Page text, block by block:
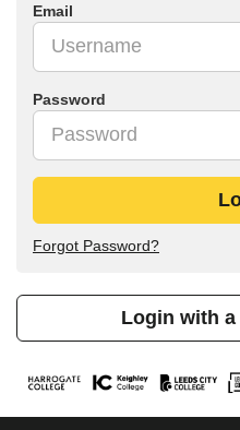
Email
Password
Forgot Password?
Login with